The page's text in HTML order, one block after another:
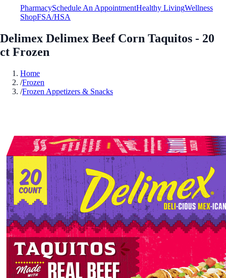
PharmacySchedule An AppointmentHealthy LivingWellness
ShopFSA/HSA
Delimex Delimex Beef Corn Taquitos - 20
ct Frozen
Home
/Frozen
/Frozen Appetizers & Snacks